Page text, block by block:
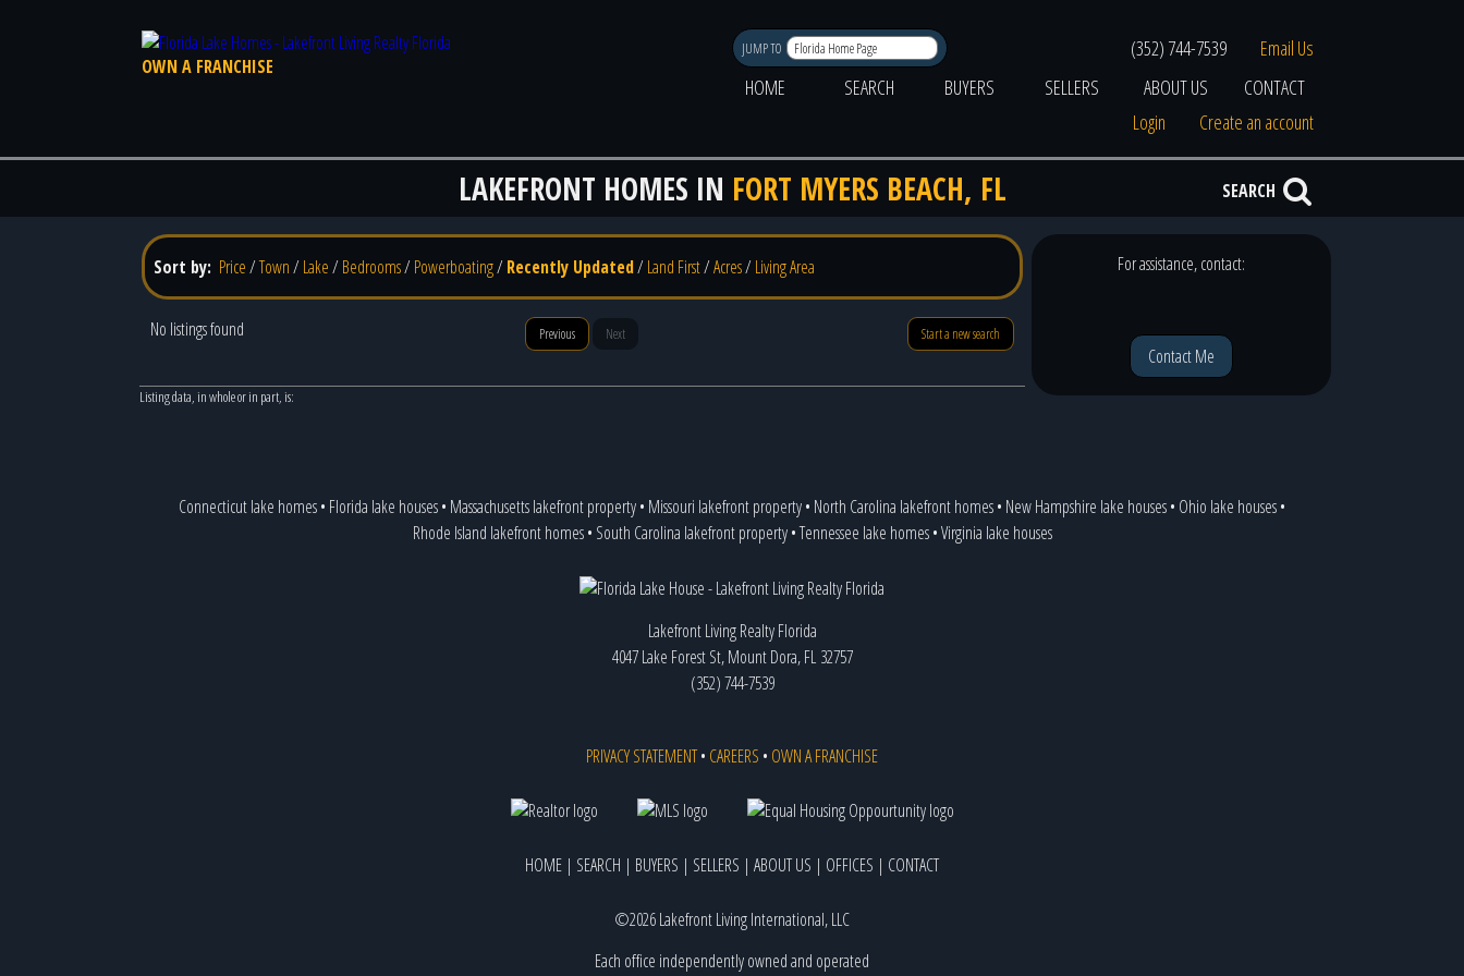
OWN A FRANCHISE
JUMP TO (352) 744-7539
Email Us
HOME
SEARCH BUYERS SELLERS ABOUT US
CONTACT
Login
Create an account
LAKEFRONT HOMES IN FORT MYERS BEACH, FL SEARCH
Sort by: Price/Town/Lake/Bedrooms/Powerboating/Recently Updated/Land First/Acres/Living Area
No listings found Previous Next Start a new search
Listing data, in whole or in part, is:
For assistance, contact:
Contact Me
Connecticut lake homes• Florida lake houses• Massachusetts lakefront property• Missouri lakefront property• North Carolina lakefront homes• New Hampshire lake houses• Ohio lake houses•
Rhode Island lakefront homes• South Carolina lakefront property•Tennessee lake homes•Virginia lake houses
Lakefront Living Realty Florida
4047 Lake Forest St, Mount Dora, FL 32757
(352) 744-7539
PRIVACY STATEMENT• CAREERS • OWN A FRANCHISE
HOME | SEARCH | BUYERS | SELLERS | ABOUT US | OFFICES | CONTACT
©2026 Lakefront Living International, LLC
Each office independently owned and operated